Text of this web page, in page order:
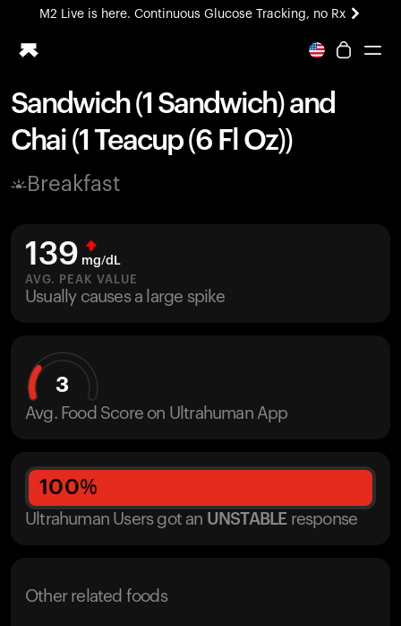
M2 Live is here. Continuous Glucose Tracking, no Rx
All-new Ultrahuman experience. Coming soon.
Ring PRO
Blood Vision
Home Health
UltrahumanX
HSA/FSA
Shop
Sandwich (1 Sandwich) and
Chai (1 Teacup (6 Fl Oz))
Breakfast
139 mg/dL
AVG. PEAK VALUE
Usually causes a large spike
3
Avg. Food Score on Ultrahuman App
100%
Ultrahuman Users got an UNSTABLE response
Other related foods